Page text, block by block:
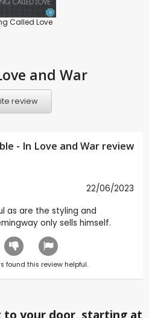
Called Love
and War
review
- In Love and War review
22/06/2023
as are the styling and
only sells himself.
found this review helpful.